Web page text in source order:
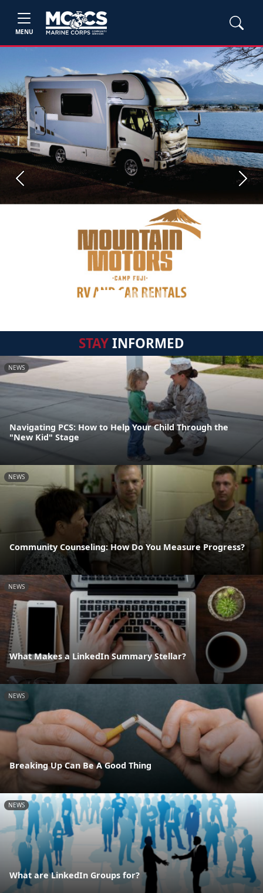
MENU
Previous Next
STAYINFORMED
NEWS
Navigating PCS: How to Help Your Child Through the
"New Kid" Stage
NEWS
Community Counseling: How Do You Measure Progress?
NEWS
What Makes a LinkedIn Summary Stellar?
NEWS
Breaking Up Can Be A Good Thing
NEWS
What are LinkedIn Groups for?